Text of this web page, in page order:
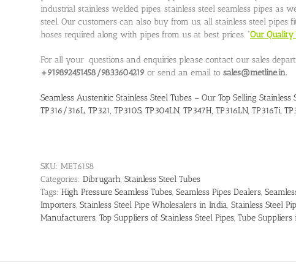
industrial stainless welded pipes, stainless steel seamless pipes as
steel. Our customers can also buy from us, all stainless steel pipes
hoses required along with pipes from us at best prices. “Our Quality
For all your questions and enquiries please contact our sales
+919892451458/9833604219 or send an email to sales@metline.in.
Seamless Austenitic Stainless Steel Tubes – Our Top Selling
TP316/316L, TP321, TP310S, TP304LN, TP347H, TP316LN, TP316Ti,
SKU: MET6158
Categories: Dibrugarh, Stainless Steel Tubes
Tags: High Pressure Seamless Tubes, Seamless Pipes Dealers,
Importers, Stainless Steel Pipe Wholesalers in India, Stainless Steel
Manufacturers, Top Suppliers of Stainless Steel Pipes, Tube